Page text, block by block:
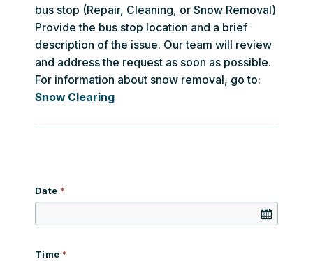
bus stop (Repair, Cleaning, or Snow Removal)
Provide the bus stop location and a brief
description of the issue. Our team will review
and address the request as soon as possible.
For information about snow removal, go to:
Snow Clearing
Date
Time